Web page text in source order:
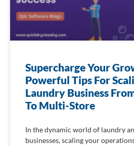
Supercharge Your
Powerful Tips For
Laundry Business
To Multi-Store
In the dynamic world of laundry
businesses, scaling your